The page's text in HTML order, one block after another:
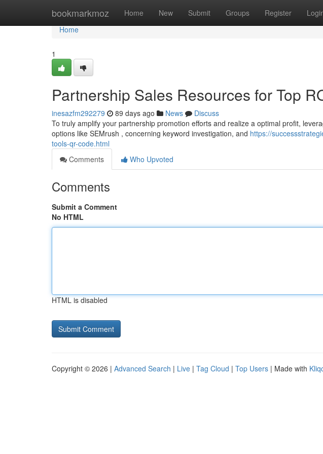
bookmarkmoz Home New Submit Groups Register
Home
Home
1
Partnership Sales Resources for Top
inesazfm292279 89 days ago News
Discuss
To truly amplify your partnership promotion efforts and realize a optimal profit,
options like SEMrush , concerning keyword investigation, and https://
tools-qr-code.html
Comments
Who Upvoted
Comments
Submit a Comment
No HTML
HTML is disabled
Copyright © 2026 | Advanced Search | Live | Tag Cloud | Top Users | Made with